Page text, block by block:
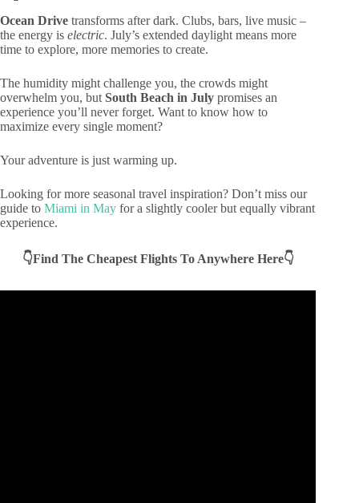
Ocean Drive transforms after dark. Clubs, bars, live music –
the energy is electric. July’s extended daylight means more
time to explore, more memories to create.
The humidity might challenge you, the crowds might
overwhelm you, but South Beach in July promises an
experience you’ll never forget. Want to know how to
maximize every single moment?
Your adventure is just warming up.
Looking for more seasonal travel inspiration? Don’t miss our
guide to Miami in May for a slightly cooler but equally vibrant
experience.
👇Find The Cheapest Flights To Anywhere Here👇